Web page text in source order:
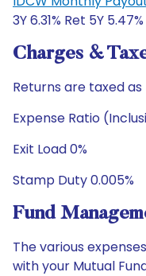
3Y 6.31% Ret 5Y 5.47%
Charges &
Returns are taxed
Expense Ratio
Exit Load 0%
Stamp Duty 0.005%
Fund
The various
with your Mutual